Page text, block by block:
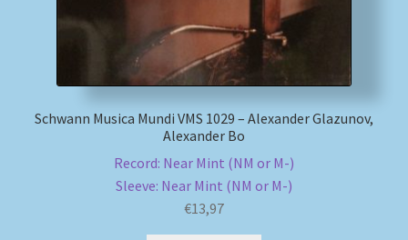
Shipping Methods
Schwann Musica Mundi VMS 1029 – Alexander Glazunov,
Alexander Bo
Record: Near Mint (NM or M-)
Sleeve: Near Mint (NM or M-)
€13,97